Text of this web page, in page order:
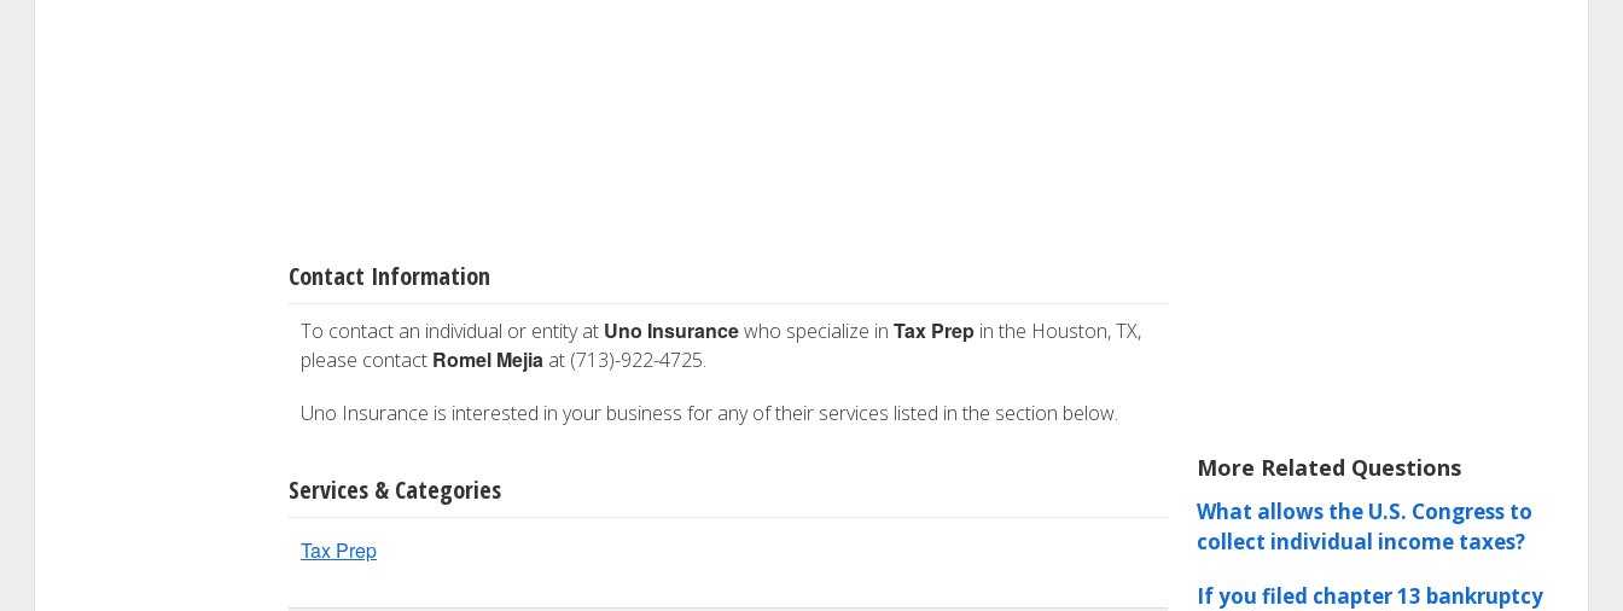
Contact Information
To contact an individual or entity at Uno Insurancewho specialize in Tax Prep in the Houston, TX,
please contact Romel Mejia at (713)-922-4725.
Uno Insurance is interested in your business for any of their services listed in the section below.
Services & Categories
Tax Prep
More Related Questions
What allows the U.S. Congress to
collect individual income taxes?
If you filed chapter 13 bankruptcy